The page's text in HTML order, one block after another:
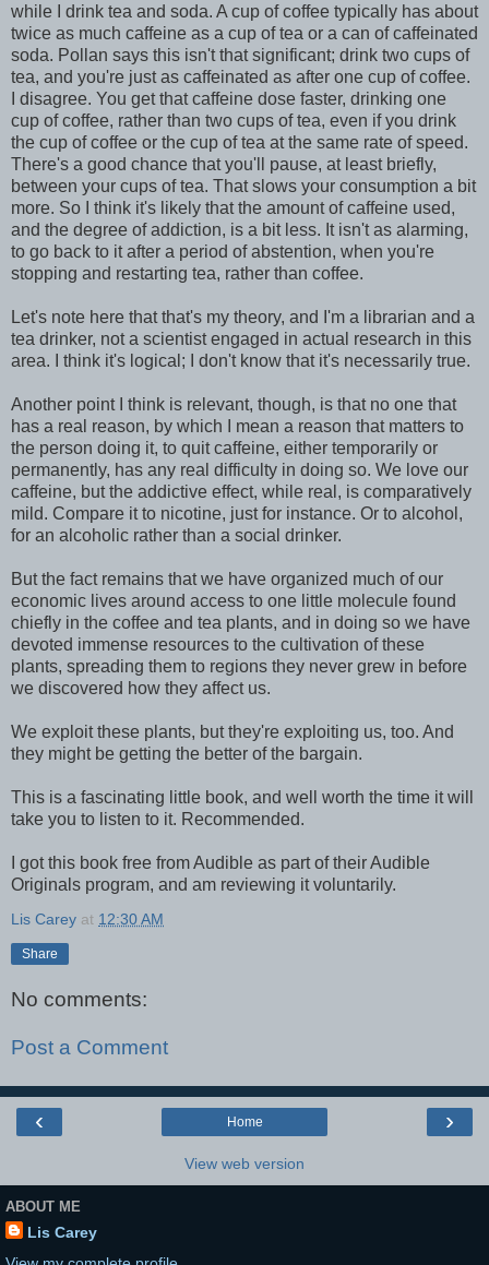
while I drink tea and soda. A cup of coffee typically has about
twice as much caffeine as a cup of tea or a can of caffeinated
soda. Pollan says this isn't that significant; drink two cups of
tea, and you're just as caffeinated as after one cup of coffee.
I disagree. You get that caffeine dose faster, drinking one
cup of coffee, rather than two cups of tea, even if you drink
the cup of coffee or the cup of tea at the same rate of speed.
There's a good chance that you'll pause, at least briefly,
between your cups of tea. That slows your consumption a bit
more. So I think it's likely that the amount of caffeine used,
and the degree of addiction, is a bit less. It isn't as alarming,
to go back to it after a period of abstention, when you're
stopping and restarting tea, rather than coffee.
Let's note here that that's my theory, and I'm a librarian and a
tea drinker, not a scientist engaged in actual research in this
area. I think it's logical; I don't know that it's necessarily true.
Another point I think is relevant, though, is that no one that
has a real reason, by which I mean a reason that matters to
the person doing it, to quit caffeine, either temporarily or
permanently, has any real difficulty in doing so. We love our
caffeine, but the addictive effect, while real, is comparatively
mild. Compare it to nicotine, just for instance. Or to alcohol,
for an alcoholic rather than a social drinker.
But the fact remains that we have organized much of our
economic lives around access to one little molecule found
chiefly in the coffee and tea plants, and in doing so we have
devoted immense resources to the cultivation of these
plants, spreading them to regions they never grew in before
we discovered how they affect us.
We exploit these plants, but they're exploiting us, too. And
they might be getting the better of the bargain.
This is a fascinating little book, and well worth the time it will
take you to listen to it. Recommended.
I got this book free from Audible as part of their Audible
Originals program, and am reviewing it voluntarily.
Lis Carey at 12:30 AM
Share
No comments:
Post a Comment
‹ ›
Home
View web version
ABOUT ME
Lis Carey